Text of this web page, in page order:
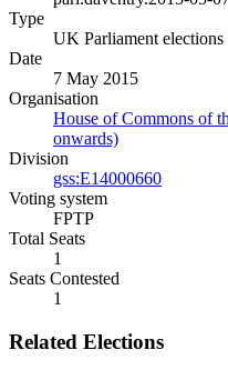
Type
UK Parliament elections
Date
7 May 2015
Organisation
House of Commons of
onwards)
Division
gss:E14000660
Voting system
FPTP
Total Seats
1
Seats Contested
1
Related Elections